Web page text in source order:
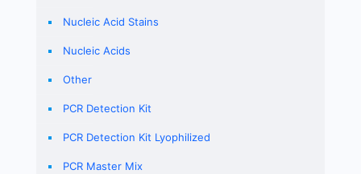
Nucleic Acid Stains
Nucleic Acids
Other
PCR Detection Kit
PCR Detection Kit Lyophilized
PCR Master Mix